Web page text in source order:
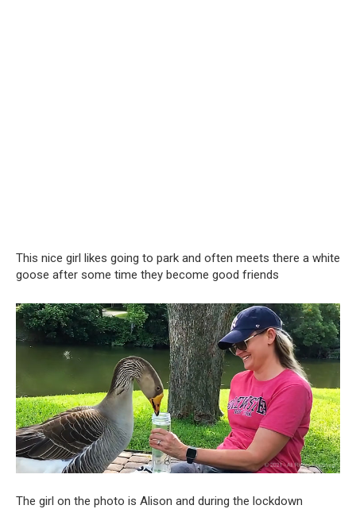
This nice girl likes going to park and often meets there a white
goose after some time they become good friends
The girl on the photo is Alison and during the lockdown